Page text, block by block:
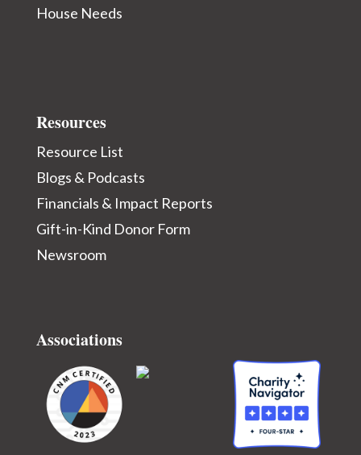
House Needs
Resources
Resource List
Blogs & Podcasts
Financials & Impact Reports
Gift-in-Kind Donor Form
Newsroom
Associations